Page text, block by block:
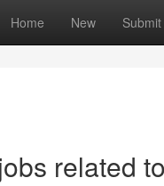
Home New Submit
related